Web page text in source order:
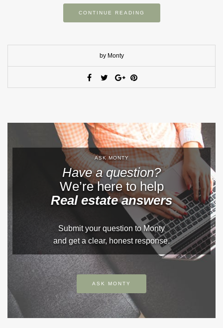
CONTINUE READING
by Monty
ASK MONTY
Have a question?
We’re here to help
Real estate answers
Submit your question to Monty
and get a clear, honest response.
ASK MONTY